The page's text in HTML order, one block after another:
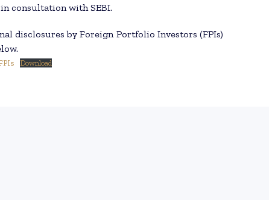
consultation with SEBI.
disclosures by Foreign Portfolio Investors (FPIs)
Download